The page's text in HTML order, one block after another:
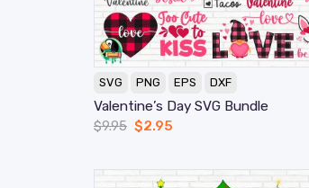
SVG PNG EPS DXF
Valentine’s Day SVG Bundle
$9.95 $2.95